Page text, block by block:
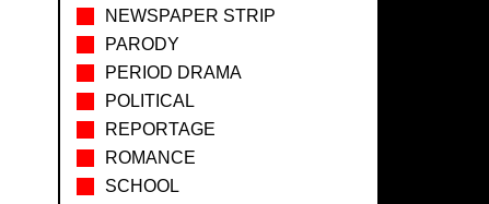
NEWSPAPER STRIP
PARODY
PERIOD DRAMA
POLITICAL
REPORTAGE
ROMANCE
SCHOOL